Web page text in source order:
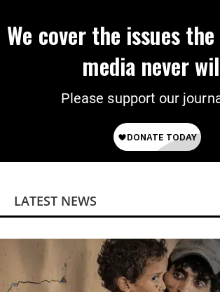
We cover the issues
media never
Please support our
LATEST NEWS